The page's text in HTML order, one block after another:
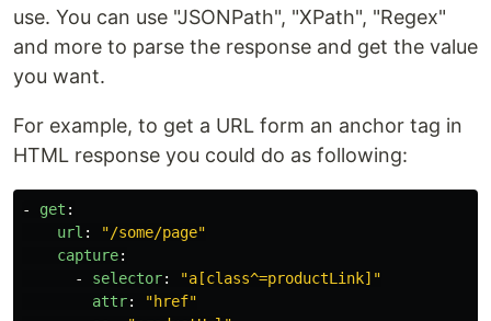
use. You can use "JSONPath", "XPath", "Regex"
and more to parse the response and get the value
you want.
For example, to get a URL form an anchor tag in
HTML response you could do as following:
- get :
url : "/some/page"
capture:
-
selector: "a[class^=productLink]"
attr: "href"